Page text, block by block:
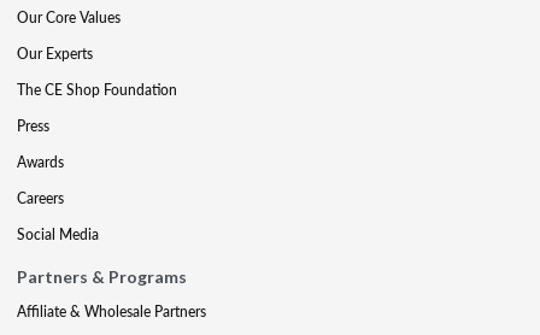
Our Core Values
Our Experts
The CE Shop Foundation
Press
Awards
Careers
Social Media
Partners & Programs
Affiliate & Wholesale Partners